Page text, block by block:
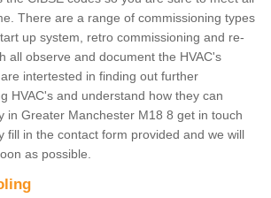
There are a range of commissioning types
up system, retro commissioning and re-
all observe and document the HVAC's
intertested in finding out further
HVAC's and understand how they can
in Greater Manchester M18 8 get in touch
fill in the contact form provided and we will
as possible.